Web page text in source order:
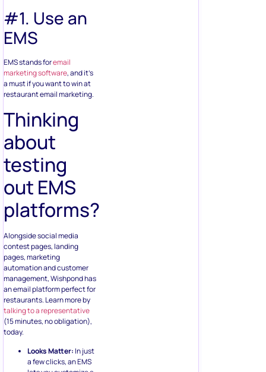
#1. Use an
EMS
EMS stands foremail
marketing software, and it’s
a must if you want to win at
restaurant email marketing.
Thinking
about
testing
out EMS
platforms?
Alongside social media
contest pages, landing
pages, marketing
automation and customer
management, Wishpond has
an email platform perfect for
restaurants. Learn more by
talking to a representative
(15 minutes, no obligation),
today.
Looks Matter: In just
a few clicks, an EMS